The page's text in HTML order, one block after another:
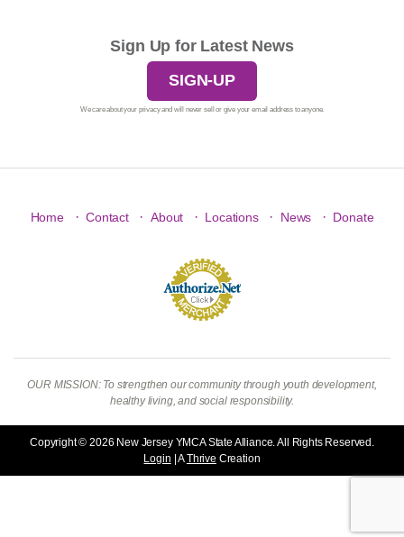
Sign Up for Latest News
SIGN-UP
We care about your privacy and will never sell or give your email address to anyone.
Home · Contact · About · Locations · News · Donate
OUR MISSION: To strengthen our community through youth development,
healthy living, and social responsibility.
Copyright © 2026 New Jersey YMCA State Alliance. All Rights Reserved.
Login | AThrive Creation